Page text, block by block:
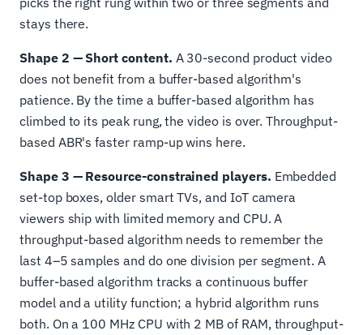
stays there.
Shape 2 — Short content. A 30-second product video
does not benefit from a buffer-based algorithm's
patience. By the time a buffer-based algorithm has
climbed to its peak rung, the video is over. Throughput-
based ABR's faster ramp-up wins here.
Shape 3 — Resource-constrained players. Embedded
set-top boxes, older smart TVs, and IoT camera
viewers ship with limited memory and CPU. A
throughput-based algorithm needs to remember the
last 4–5 samples and do one division per segment. A
buffer-based algorithm tracks a continuous buffer
model and a utility function; a hybrid algorithm runs
both. On a 100 MHz CPU with 2 MB of RAM, throughput-